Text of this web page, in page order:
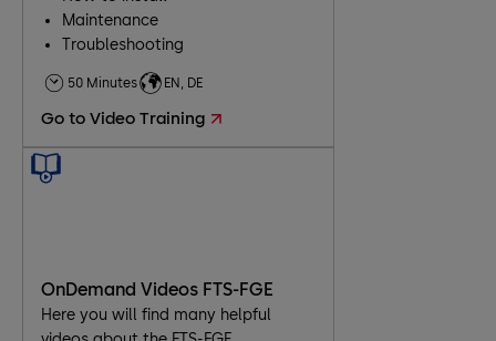
Maintenance
Troubleshooting
50 Minutes EN, DE
Go to Video Training
OnDemand Videos FTS-FGE
Here you will find many helpful